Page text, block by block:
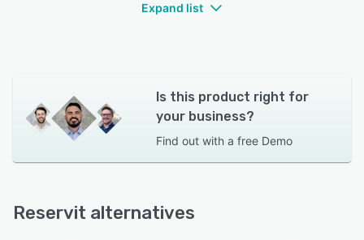
Expand list
Is this product right for
your business?
Find out with a free Demo
Reservit alternatives